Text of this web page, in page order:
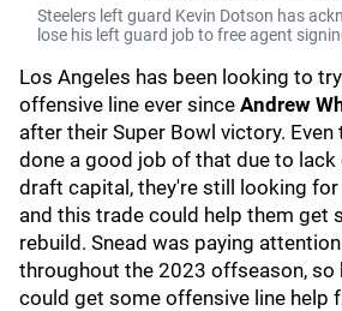
Steelers left guard Kevin Dotson has
lose his left guard job to free agent
Los Angeles has been looking to
offensive line ever since Andrew
after their Super Bowl victory. Even
done a good job of that due to lack
draft capital, they're still looking for
and this trade could help them get
rebuild. Snead was paying
throughout the 2023 offseason, so
could get some offensive line help